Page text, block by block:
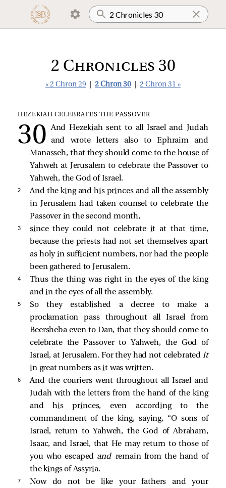
2 Chronicles 30
« 2 Chron 29 2 Chron 30 2 Chron 31 »
HEZEKIAH CELEBRATES THE PASSOVER
And Hezekiah sent to all Israel and Judah
and wrote letters also to Ephraim and
Manasseh, that they should come to the house of
Yahweh at Jerusalem to celebrate the Passover to
Yahweh, the God of Israel.
2
And the king and his princes and all the assembly
in Jerusalem had taken counsel to celebrate the
Passover in the second month,
3
since they could not celebrate it at that time,
because the priests had not set themselves apart
as holy in sufficient numbers, nor had the people
been gathered to Jerusalem.
4
Thus the thing was right in the eyes of the king
and in the eyes of all the assembly.
5
So they established a decree to make a
proclamation pass throughout all Israel from
Beersheba even to Dan, that they should come to
celebrate the Passover to Yahweh, the God of
Israel, at Jerusalem. For they had not celebratedit
in great numbers as it was written.
6
And the couriers went throughout all Israel and
Judah with the letters from the hand of the king
and his princes, even according to the
commandment of the king, saying, “O sons of
Israel, return to Yahweh, the God of Abraham,
Isaac, and Israel, that He may return to those of
you who escaped and remain from the hand of
the kings of Assyria.
7
Now do not be like your fathers and your